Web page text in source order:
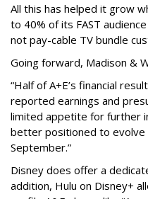
All this has helped it grow
to 40% of its FAST
not pay-cable TV bundle
Going forward, Madison &
“Half of A+E’s financial
reported earnings and
limited appetite for further
better positioned to evolve
September.”
Disney does offer a
addition, Hulu on Disney+